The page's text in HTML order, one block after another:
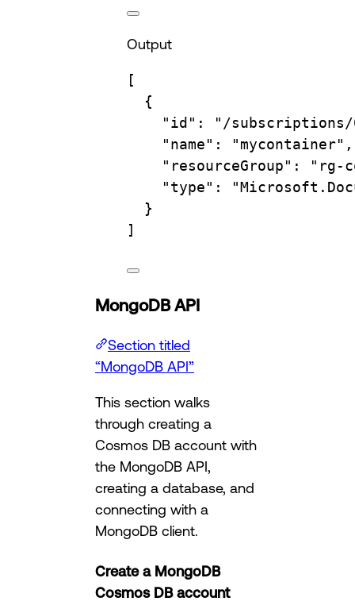
Output
[
{
"id" :
"/subscriptions/
"name" : "mycontainer" ,
"resourceGroup" :
"rg-
"type" :
}
]
MongoDB API
Section titled
“MongoDB API”
This section walks
through creating a
Cosmos DB account with
the MongoDB API,
creating a database, and
connecting with a
MongoDB client.
Create a MongoDB
Cosmos DB account